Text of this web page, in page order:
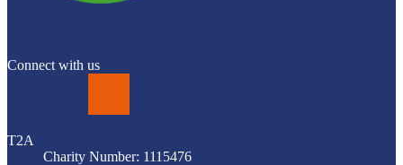
Connect with us
T2A
Charity Number: 1115476